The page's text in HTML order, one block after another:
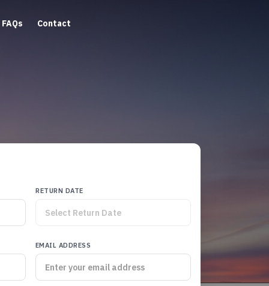
FAQs Contact
RETURN DATE
EMAIL ADDRESS